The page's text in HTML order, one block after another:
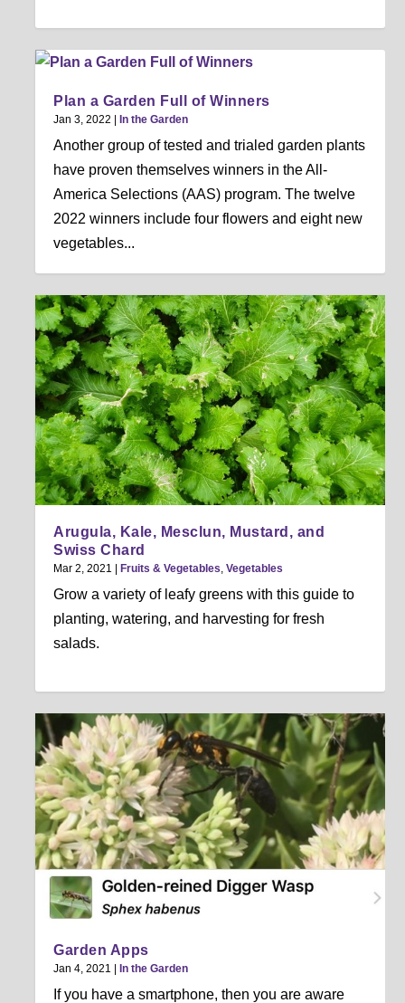
Plan a Garden Full of Winners
Jan 3, 2022 In the Garden
Another group of tested and trialed garden plants
have proven themselves winners in the All-
America Selections (AAS) program. The twelve
2022 winners include four flowers and eight new
vegetables...
Arugula, Kale, Mesclun, Mustard, and
Swiss Chard
Mar 2, 2021 Fruits & Vegetables,Vegetables
Grow a variety of leafy greens with this guide to
planting, watering, and harvesting for fresh
salads.
Garden Apps
Jan 4, 2021 |In the Garden
If you have a smartphone, then you are aware